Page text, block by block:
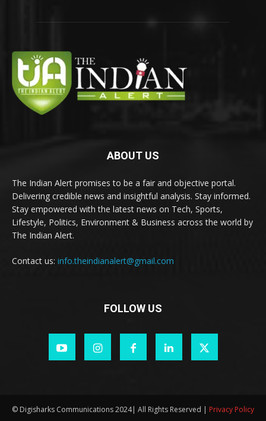
ABOUT US
The Indian Alert promises to be a fair and objective portal.
Delivering credible news and insightful analysis. Stay informed.
Stay empowered with the latest news on Tech, Sports,
Lifestyle, Politics, Environment & Business across the world by
The Indian Alert.
Contact us: info.theindianalert@gmail.com
FOLLOW US
© Digisharks Communications 2024| All Rights Reserved | Privacy Policy